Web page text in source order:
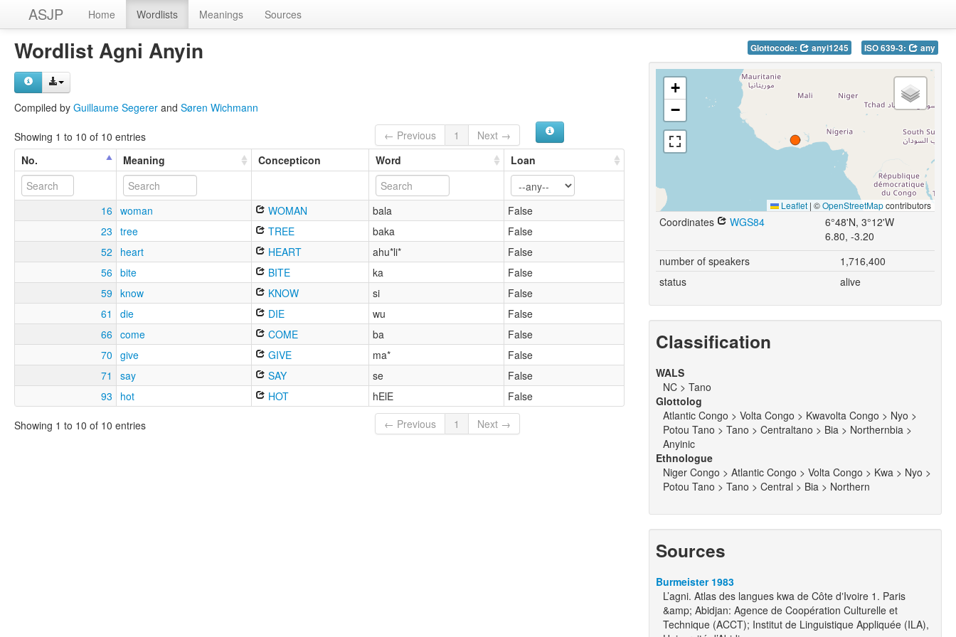
ASJP Home Wordlists Meanings Sources
Wordlist Agni Anyin
Compiled by Guillaume Segerer and Søren Wichmann
Showing 1 to 10 of 10 entries ← Previous 1
Next →
No.
Meaning Concepticon Word Loan
16 woman WOMAN bala
False
23
tree TREE baka
False
52
heart HEART ahu*li*
False
56 bite BITE ka
False
59
know KNOW si
False
61
die DIE wu
False
66
come COME ba
False
70
give GIVE ma*
False
71
say SAY se
False
93
hot HOT hElE False
Showing 1 to 10 of 10 entries ← Previous 1 Next →
Glottocode: anyi1245 ISO 639-3: any
+
−
Leaflet | ©OpenStreetMapcontributors
Coordinates WGS84
6°48'N, 3°12'W
6.80, -3.20
number of speakers
1,716,400
status
alive
Classification
WALS
NC > Tano
Glottolog
Atlantic Congo > Volta Congo > Kwavolta Congo > Nyo >
Potou Tano > Tano > Centraltano > Bia > Northernbia >
Anyinic
Ethnologue
Niger Congo > Atlantic Congo > Volta Congo > Kwa > Nyo >
Potou Tano > Tano > Central > Bia > Northern
Sources
Burmeister 1983
L’agni. Atlas des langues kwa de Côte dʼIvoire 1. Paris
&amp; Abidjan: Agence de Coopération Culturelle et
Technique (ACCT); Institut de Linguistique Appliquée (ILA),